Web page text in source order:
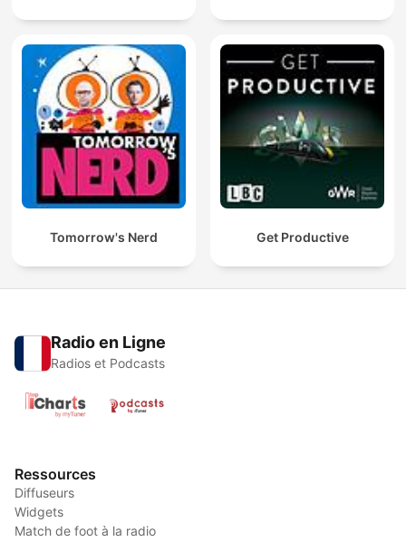
Tomorrow's Nerd Get Productive
Radio en Ligne
Radios et Podcasts
Ressources
Diffuseurs
Widgets
Match de foot à la radio